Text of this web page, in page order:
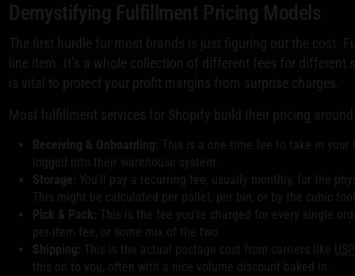
Demystifying Fulfillment Pricing Models
The first hurdle for most brands is just figuring out the cost.
line item. It’s a whole collection of different fees for different
is vital to protect your profit margins from surprise charges.
Most fulfillment services for Shopify build their pricing
Receiving & Onboarding: This is a one-time fee to take in
logged into their warehouse system.
Storage: You'll pay a recurring fee, usually monthly, for the
This might be calculated per pallet, per bin, or by the cubic
Pick & Pack: This is the fee you're charged for every single
per-item fee, or some mix of the two.
Shipping: This is the actual postage cost from carriers like
this on to you, often with a nice volume discount baked in.